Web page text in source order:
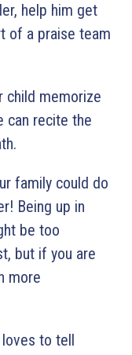
help him get
of a praise team
child memorize
can recite the
family could do
Being up in
be too
but if you are
more
to tell